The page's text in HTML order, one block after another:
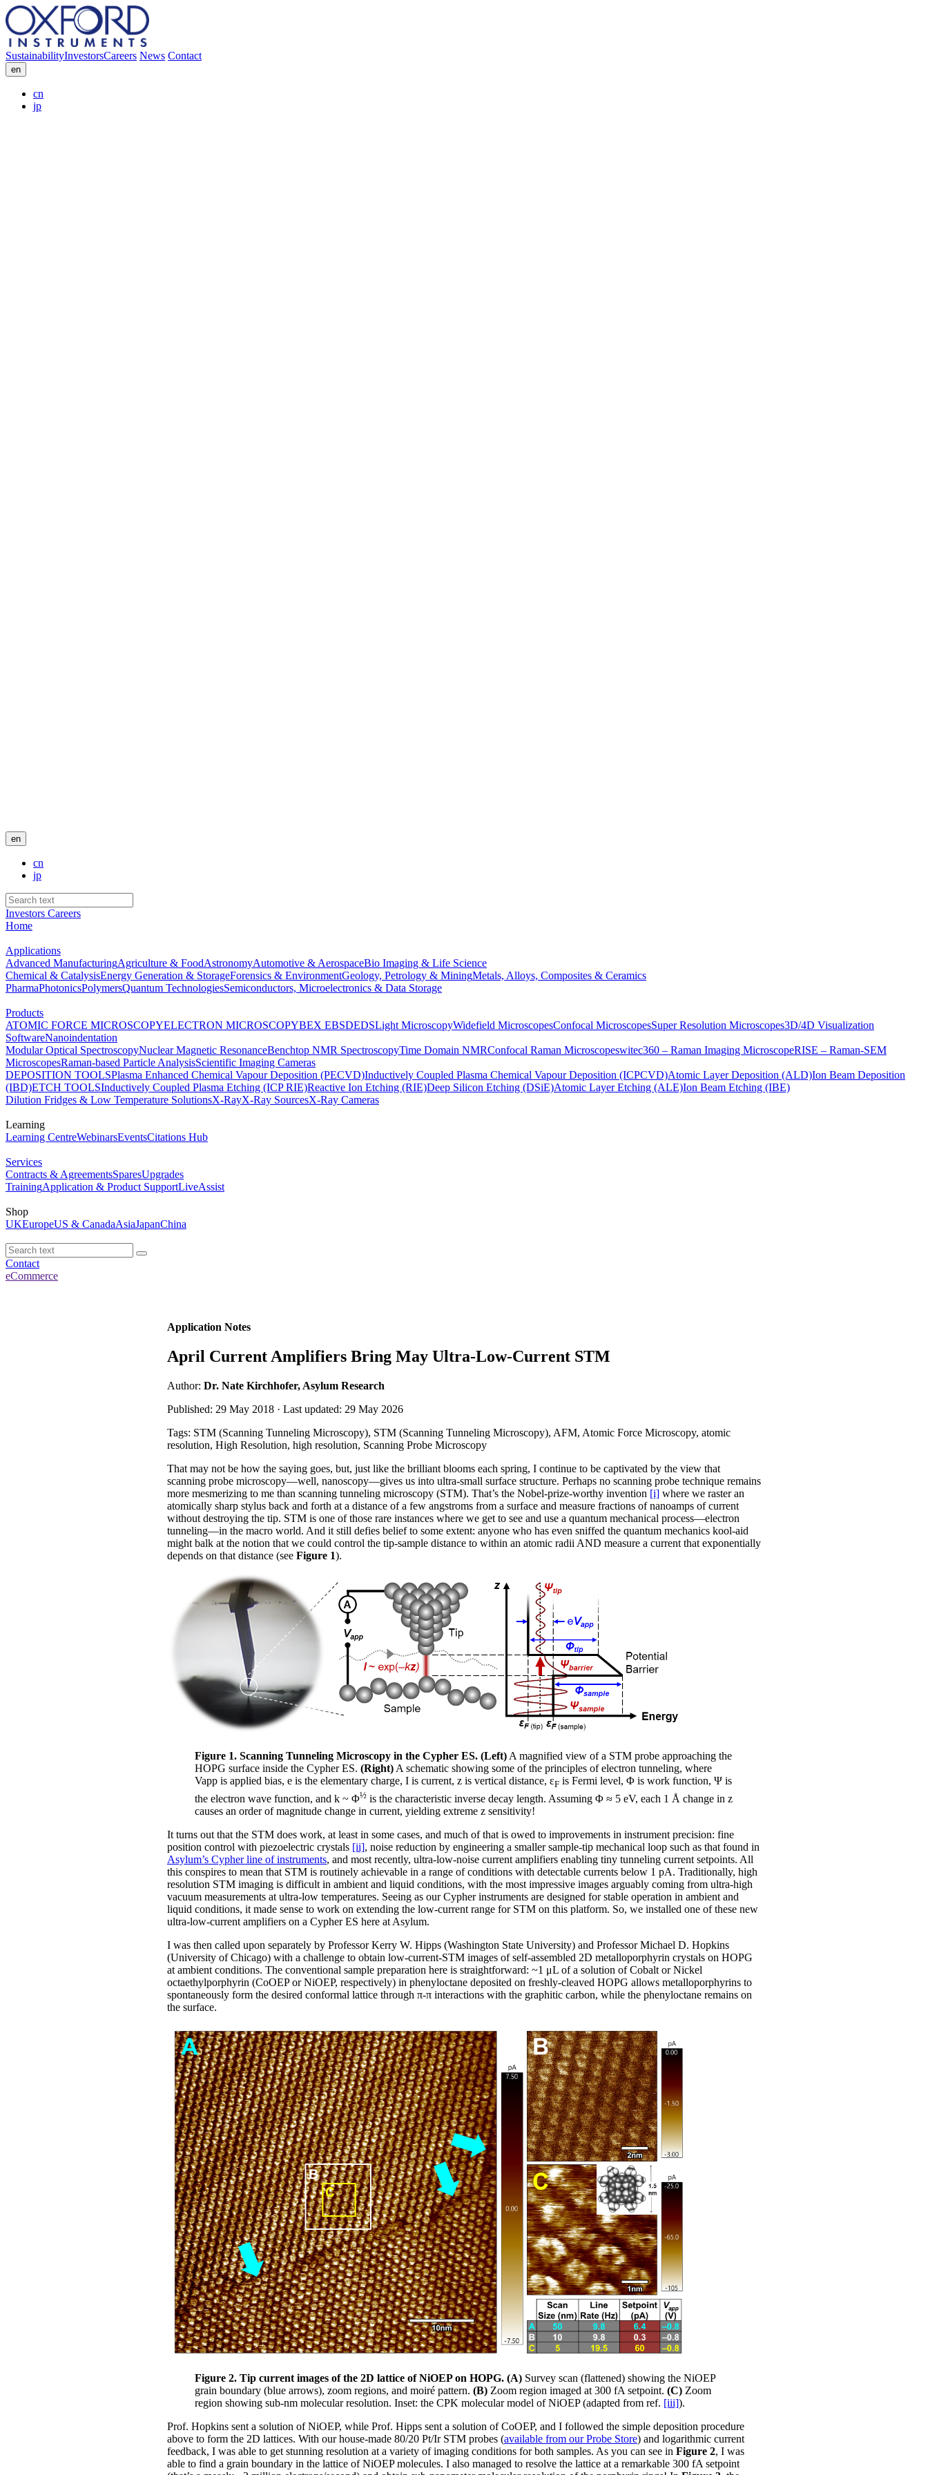
SustainabilityInvestorsCareers News Contact
en
cn
jp
en
cn
jp
Investors Careers
Home
Applications
Advanced ManufacturingAgriculture & FoodAstronomyAutomotive & AerospaceBio Imaging & Life Science
Chemical & CatalysisEnergy Generation & StorageForensics & EnvironmentGeology, Petrology & MiningMetals, Alloys, Composites & Ceramics
PharmaPhotonicsPolymersQuantum TechnologiesSemiconductors, Microelectronics & Data Storage
Products
ATOMIC FORCE MICROSCOPYELECTRON MICROSCOPYBEX EBSDEDSLight MicroscopyWidefield MicroscopesConfocal MicroscopesSuper Resolution Microscopes3D/4D Visualization
SoftwareNanoindentation
Modular Optical SpectroscopyNuclear Magnetic ResonanceBenchtop NMR SpectroscopyTime Domain NMRConfocal Raman Microscopeswitec360 – Raman Imaging MicroscopeRISE – Raman-SEM
MicroscopesRaman-based Particle AnalysisScientific Imaging Cameras
DEPOSITION TOOLSPlasma Enhanced Chemical Vapour Deposition (PECVD)Inductively Coupled Plasma Chemical Vapour Deposition (ICPCVD)Atomic Layer Deposition (ALD)Ion Beam Deposition
(IBD)ETCH TOOLSInductively Coupled Plasma Etching (ICP RIE)Reactive Ion Etching (RIE)Deep Silicon Etching (DSiE)Atomic Layer Etching (ALE)Ion Beam Etching (IBE)
Dilution Fridges & Low Temperature SolutionsX-RayX-Ray SourcesX-Ray Cameras
Learning
Learning CentreWebinarsEventsCitations Hub
Services
Contracts & AgreementsSparesUpgrades
TrainingApplication & Product SupportLiveAssist
Shop
UKEuropeUS & CanadaAsiaJapanChina
Contact
eCommerce
Application Notes
April Current Amplifiers Bring May Ultra-Low-Current STM
Author: Dr. Nate Kirchhofer, Asylum Research
Published: 29 May 2018 · Last updated: 29 May 2026
Tags: STM (Scanning Tunneling Microscopy), STM (Scanning Tunneling Microscopy), AFM, Atomic Force Microscopy, atomic
resolution, High Resolution, high resolution, Scanning Probe Microscopy
That may not be how the saying goes, but, just like the brilliant blooms each spring, I continue to be captivated by the view that
scanning probe microscopy—well, nanoscopy—gives us into ultra-small surface structure. Perhaps no scanning probe technique remains
more mesmerizing to me than scanning tunneling microscopy (STM). That’s the Nobel-prize-worthy invention [i] where we raster an
atomically sharp stylus back and forth at a distance of a few angstroms from a surface and measure fractions of nanoamps of current
without destroying the tip. STM is one of those rare instances where we get to see and use a quantum mechanical process—electron
tunneling—in the macro world. And it still defies belief to some extent: anyone who has even sniffed the quantum mechanics kool-aid
might balk at the notion that we could control the tip-sample distance to within an atomic radii AND measure a current that exponentially
depends on that distance (see Figure 1).
Figure 1. Scanning Tunneling Microscopy in the Cypher ES. (Left) A magnified view of a STM probe approaching the
HOPG surface inside the Cypher ES. (Right) A schematic showing some of the principles of electron tunneling, where
Vapp is applied bias, e is the elementary charge, I is current, z is vertical distance, εF is Fermi level, Φ is work function, Ψ is
the electron wave function, and k ~ Φ½ is the characteristic inverse decay length. Assuming Φ ≈ 5 eV, each 1 Å change in z
causes an order of magnitude change in current, yielding extreme z sensitivity!
It turns out that the STM does work, at least in some cases, and much of that is owed to improvements in instrument precision: fine
position control with piezoelectric crystals [ii], noise reduction by engineering a smaller sample-tip mechanical loop such as that found in
Asylum’s Cypher line of instruments, and most recently, ultra-low-noise current amplifiers enabling tiny tunneling current setpoints. All
this conspires to mean that STM is routinely achievable in a range of conditions with detectable currents below 1 pA. Traditionally, high
resolution STM imaging is difficult in ambient and liquid conditions, with the most impressive images arguably coming from ultra-high
vacuum measurements at ultra-low temperatures. Seeing as our Cypher instruments are designed for stable operation in ambient and
liquid conditions, it made sense to work on extending the low-current range for STM on this platform. So, we installed one of these new
ultra-low-current amplifiers on a Cypher ES here at Asylum.
I was then called upon separately by Professor Kerry W. Hipps (Washington State University) and Professor Michael D. Hopkins
(University of Chicago) with a challenge to obtain low-current-STM images of self-assembled 2D metalloporphyrin crystals on HOPG
at ambient conditions. The conventional sample preparation here is straightforward: ~1 μL of a solution of Cobalt or Nickel
octaethylporphyrin (CoOEP or NiOEP, respectively) in phenyloctane deposited on freshly-cleaved HOPG allows metalloporphyrins to
spontaneously form the desired conformal lattice through π-π interactions with the graphitic carbon, while the phenyloctane remains on
the surface.
Figure 2. Tip current images of the 2D lattice of NiOEP on HOPG. (A) Survey scan (flattened) showing the NiOEP
grain boundary (blue arrows), zoom regions, and moiré pattern. (B) Zoom region imaged at 300 fA setpoint. (C) Zoom
region showing sub-nm molecular resolution. Inset: the CPK molecular model of NiOEP (adapted from ref. [iii]).
Prof. Hopkins sent a solution of NiOEP, while Prof. Hipps sent a solution of CoOEP, and I followed the simple deposition procedure
above to form the 2D lattices. With our house-made 80/20 Pt/Ir STM probes (available from our Probe Store) and logarithmic current
feedback, I was able to get stunning resolution at a variety of imaging conditions for both samples. As you can see in Figure 2, I was
able to find a grain boundary in the lattice of NiOEP molecules. I also managed to resolve the lattice at a remarkable 300 fA setpoint